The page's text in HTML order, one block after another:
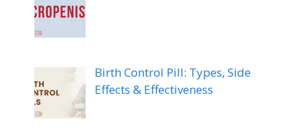
Birth Control Pill: Types, Side
Effects & Effectiveness